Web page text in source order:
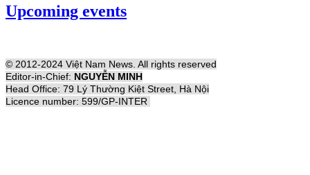
Upcoming events
© 2012-2024 Việt Nam News. All rights reserved
Editor-in-Chief: NGUYỄN MINH
Head Office: 79 Lý Thường Kiệt Street, Hà Nội
Licence number: 599/GP-INTER